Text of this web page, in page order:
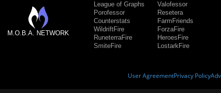
M.O.B.A. NETWORK
League of Graphs
Porofessor
Counterstats
WildriftFire
RuneterraFire
SmiteFire
Valofessor
Resetera
FarmFriends
ForzaFire
HeroesFire
LostarkFire
User AgreementPrivacy Policy